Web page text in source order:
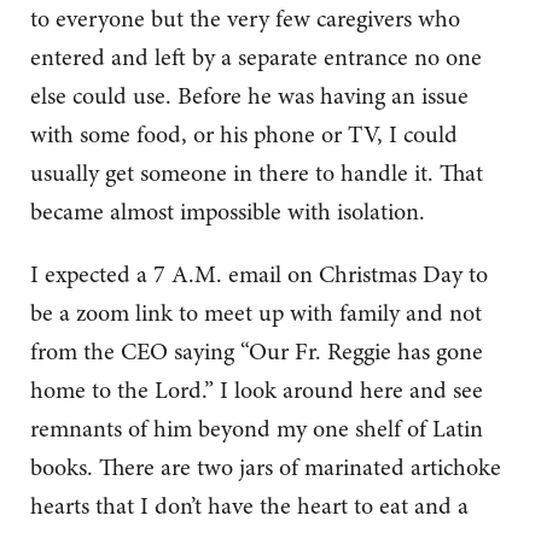
to everyone but the very few caregivers who
entered and left by a separate entrance no one
else could use. Before he was having an issue
with some food, or his phone or TV, I could
usually get someone in there to handle it. That
became almost impossible with isolation.
I expected a 7 A.M. email on Christmas Day to
be a zoom link to meet up with family and not
from the CEO saying “Our Fr. Reggie has gone
home to the Lord.” I look around here and see
remnants of him beyond my one shelf of Latin
books. There are two jars of marinated artichoke
hearts that I don’t have the heart to eat and a